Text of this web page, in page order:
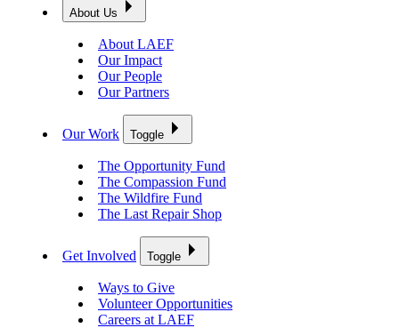
About Us
About LAEF
Our Impact
Our People
Our Partners
Our Work Toggle
The Opportunity Fund
The Compassion Fund
The Wildfire Fund
The Last Repair Shop
Get Involved Toggle
Ways to Give
Volunteer Opportunities
Careers at LAEF